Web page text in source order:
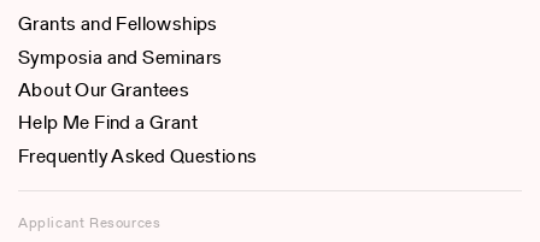
Grants and Fellowships
Symposia and Seminars
About Our Grantees
Help Me Find a Grant
Frequently Asked Questions
Applicant Resources